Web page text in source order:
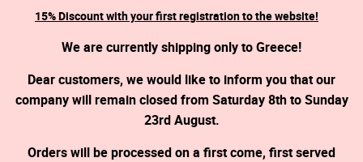
15% Discount with your first registration to the website!
We are currently shipping only to Greece!
Dear customers, we would like to inform you that our
company will remain closed from Saturday 8th to Sunday
23rd August.
Orders will be processed on a first come, first served